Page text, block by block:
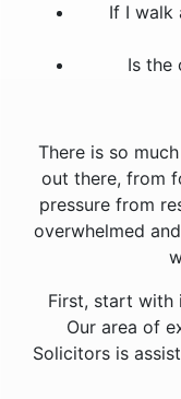
If I walk
Is the
There is so
out there, from
pressure from
overwhelmed
First, start with
Our area of
Solicitors is